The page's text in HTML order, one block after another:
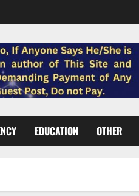
EDUCATION OTHER